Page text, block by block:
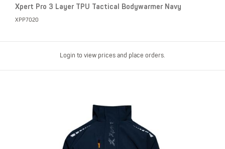
Xpert Pro 3 Layer TPU Tactical Bodywarmer Navy
XPP7020
Login to view prices and place orders.